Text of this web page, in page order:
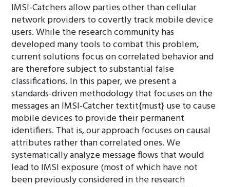
IMSI-Catchers allow parties other than cellular
network providers to covertly track mobile device
users. While the research community has
developed many tools to combat this problem,
current solutions focus on correlated behavior and
are therefore subject to substantial false
classifications. In this paper, we present a
standards-driven methodology that focuses on the
messages an IMSI-Catcher textit{must} use to cause
mobile devices to provide their permanent
identifiers. That is, our approach focuses on causal
attributes rather than correlated ones. We
systematically analyze message flows that would
lead to IMSI exposure (most of which have not
been previously considered in the research